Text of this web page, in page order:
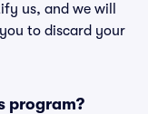
us, and we will
to discard your
program?